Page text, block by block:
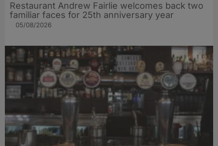
Restaurant Andrew Fairlie welcomes back two
familiar faces for 25th anniversary year
05/08/2026